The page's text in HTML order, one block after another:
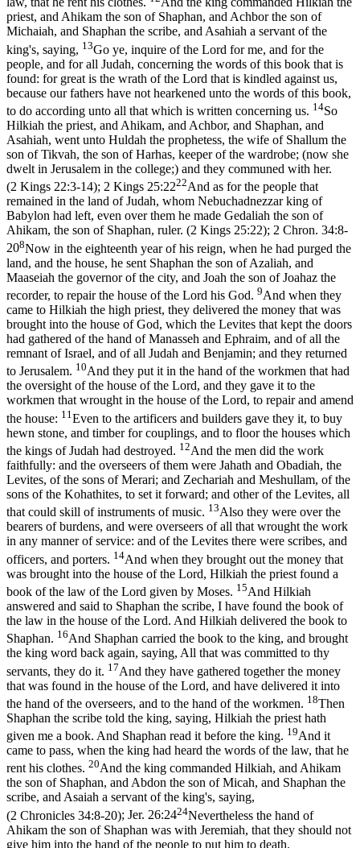
priest, and Ahikam the son of Shaphan, and Achbor the son of
Michaiah, and Shaphan the scribe, and Asahiah a servant of the
king's, saying, 13Go ye, inquire of the Lord for me, and for the
people, and for all Judah, concerning the words of this book that is
found: for great is the wrath of the Lord that is kindled against us,
because our fathers have not hearkened unto the words of this book,
to do according unto all that which is written concerning us. 14So
Hilkiah the priest, and Ahikam, and Achbor, and Shaphan, and
Asahiah, went unto Huldah the prophetess, the wife of Shallum the
son of Tikvah, the son of Harhas, keeper of the wardrobe; (now she
dwelt in Jerusalem in the college;) and they communed with her.
(2 Kings 22:3‑14); 2 Kings 25:2222And as for the people that
remained in the land of Judah, whom Nebuchadnezzar king of
Babylon had left, even over them he made Gedaliah the son of
Ahikam, the son of Shaphan, ruler. (2 Kings 25:22); 2 Chron. 34:8-
208Now in the eighteenth year of his reign, when he had purged the
land, and the house, he sent Shaphan the son of Azaliah, and
Maaseiah the governor of the city, and Joah the son of Joahaz the
recorder, to repair the house of the Lord his God. 9And when they
came to Hilkiah the high priest, they delivered the money that was
brought into the house of God, which the Levites that kept the doors
had gathered of the hand of Manasseh and Ephraim, and of all the
remnant of Israel, and of all Judah and Benjamin; and they returned
to Jerusalem. 10And they put it in the hand of the workmen that had
the oversight of the house of the Lord, and they gave it to the
workmen that wrought in the house of the Lord, to repair and amend
the house: 11 Even to the artificers and builders gave they it, to buy
hewn stone, and timber for couplings, and to floor the houses which
the kings of Judah had destroyed. 12And the men did the work
faithfully: and the overseers of them were Jahath and Obadiah, the
Levites, of the sons of Merari; and Zechariah and Meshullam, of the
sons of the Kohathites, to set it forward; and other of the Levites, all
that could skill of instruments of music. 13Also they were over the
bearers of burdens, and were overseers of all that wrought the work
in any manner of service: and of the Levites there were scribes, and
officers, and porters. 14And when they brought out the money that
was brought into the house of the Lord, Hilkiah the priest found a
book of the law of the Lord given by Moses. 15And Hilkiah
answered and said to Shaphan the scribe, I have found the book of
the law in the house of the Lord. And Hilkiah delivered the book to
Shaphan. 16And Shaphan carried the book to the king, and brought
the king word back again, saying, All that was committed to thy
servants, they do it. 17And they have gathered together the money
that was found in the house of the Lord, and have delivered it into
the hand of the overseers, and to the hand of the workmen. 18Then
Shaphan the scribe told the king, saying, Hilkiah the priest hath
given me a book. And Shaphan read it before the king. 19And it
came to pass, when the king had heard the words of the law, that he
rent his clothes. 20And the king commanded Hilkiah, and Ahikam
the son of Shaphan, and Abdon the son of Micah, and Shaphan the
scribe, and Asaiah a servant of the king's, saying,
(2 Chronicles 34:8‑20); Jer. 26:2424Nevertheless the hand of
Ahikam the son of Shaphan was with Jeremiah, that they should not
give him into the hand of the people to put him to death.